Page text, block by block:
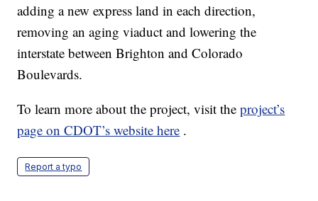
adding a new express land in each direction,
removing an aging viaduct and lowering the
interstate between Brighton and Colorado
Boulevards.
To learn more about the project, visit theproject’s
page on CDOT’s website here .
Report a typo